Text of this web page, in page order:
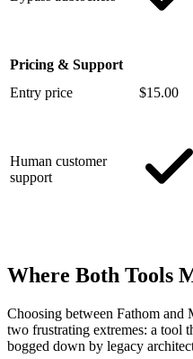
Pricing & Support
Entry price
$15.00
Human customer
support
Where Both Tools
Choosing between Fathom and
two frustrating extremes: a tool
bogged down by legacy